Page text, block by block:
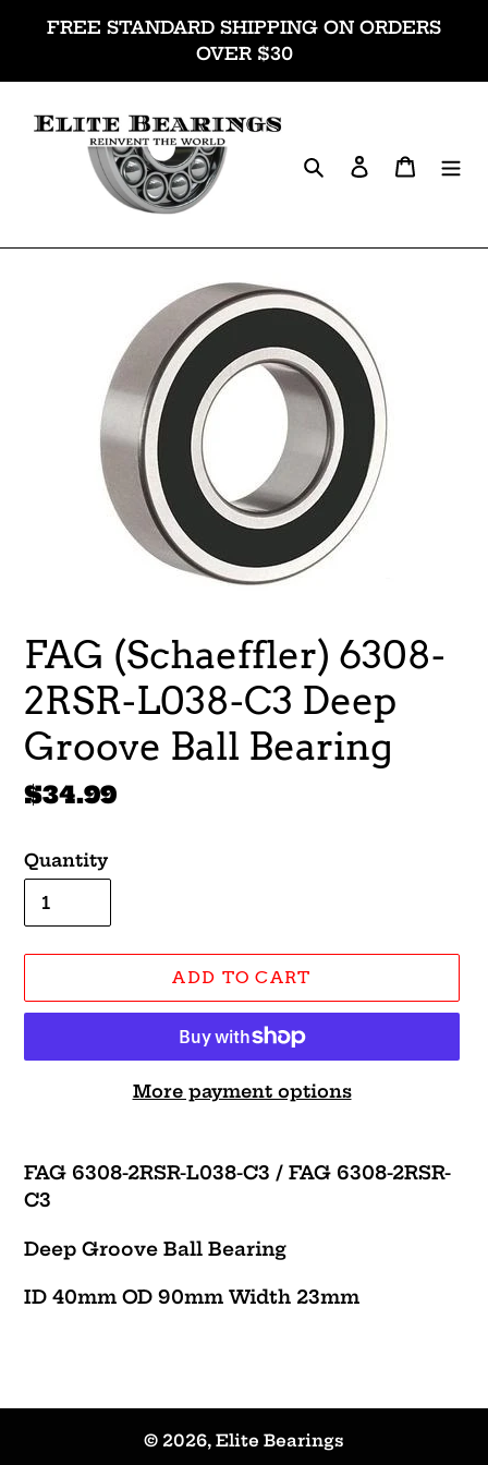
FREE STANDARD SHIPPING ON ORDERS
OVER $30
SearchLog inCart
FAG (Schaeffler) 6308-
2RSR-L038-C3 Deep
Groove Ball Bearing
Regular
$34.99
Quantity
ADD TO CART
More payment options
product
to
cart
FAG 6308-2RSR-L038-C3 / FAG 6308-2RSR-
C3
Deep Groove Ball Bearing
ID 40mm OD 90mm Width 23mm
© 2026, Elite Bearings